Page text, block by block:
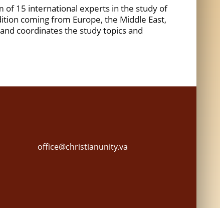
of 15 international experts in the study of
coming from Europe, the Middle East,
coordinates the study topics and
office@christianunity.va